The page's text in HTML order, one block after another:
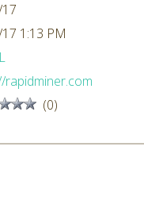
1:13 PM
rapidminer.com
(0)